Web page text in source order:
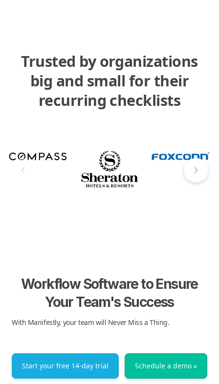
Trusted by organizations
big and small for their
recurring checklists
Workflow Software to Ensure
Your Team's Success
With Manifestly, your team will Never Miss a Thing.
Start your free 14-day trial Schedule a demo »